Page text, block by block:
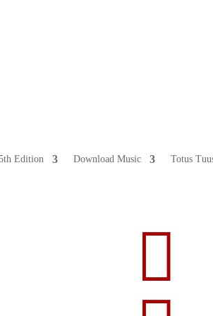
5th Edition Download Music Totus
